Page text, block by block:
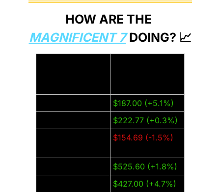
MAGNIFICENT 7 DOING? 📈
$187.00 (+5.1%)
$222.77 (+0.3%)
$154.69 (-1.5%)
$525.60 (+1.8%)
$427.00 (+4.7%)